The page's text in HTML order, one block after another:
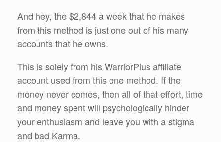
And hey, the $2,844 a week that he makes
from this method is just one out of his many
accounts that he owns.
This is solely from his WarriorPlus affiliate
account used from this one method. If the
money never comes, then all of that effort, time
and money spent will psychologically hinder
your enthusiasm and leave you with a stigma
and bad Karma.